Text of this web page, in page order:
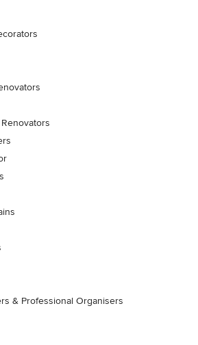
& Professional Organisers